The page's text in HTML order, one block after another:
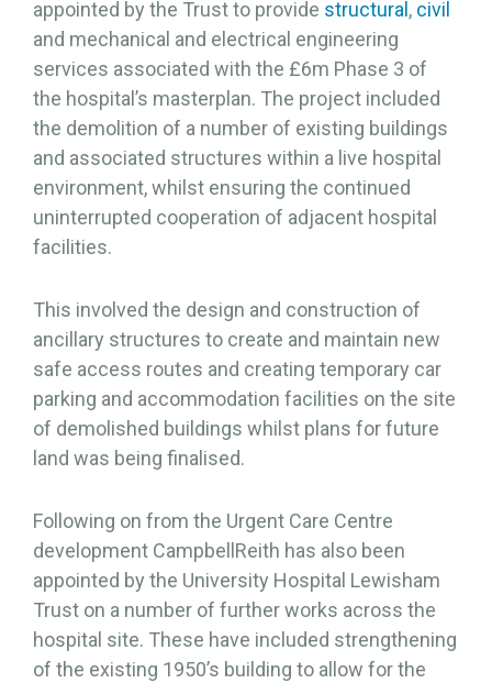
appointed by the Trust to provide structural , civil
and mechanical and electrical engineering
services associated with the £6m Phase 3 of
the hospital’s masterplan. The project included
the demolition of a number of existing buildings
and associated structures within a live hospital
environment, whilst ensuring the continued
uninterrupted cooperation of adjacent hospital
facilities.
This involved the design and construction of
ancillary structures to create and maintain new
safe access routes and creating temporary car
parking and accommodation facilities on the site
of demolished buildings whilst plans for future
land was being finalised.
Following on from the Urgent Care Centre
development CampbellReith has also been
appointed by the University Hospital Lewisham
Trust on a number of further works across the
hospital site. These have included strengthening
of the existing 1950’s building to allow for the